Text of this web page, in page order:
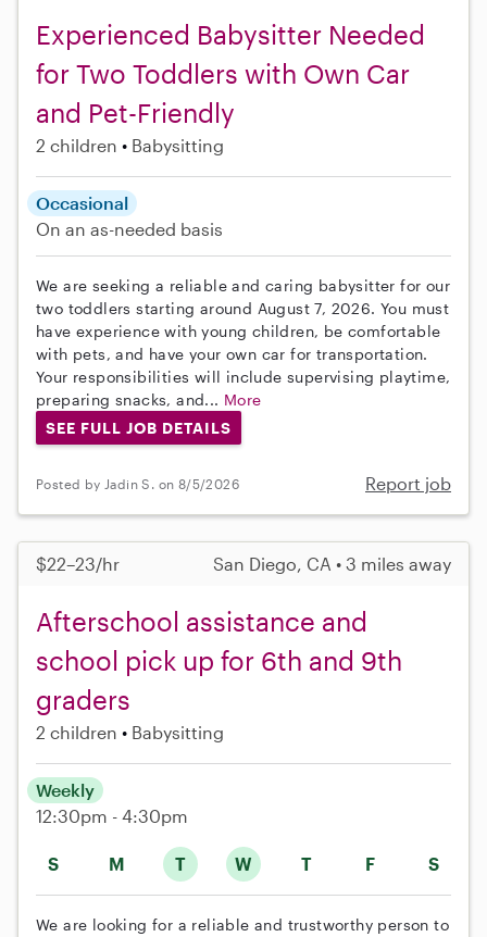
Experienced Babysitter Needed
for Two Toddlers with Own Car
and Pet-Friendly
2 children Babysitting
Occasional
On an as-needed basis
We are seeking a reliable and caring babysitter for our
two toddlers starting around August 7, 2026. You must
have experience with young children, be comfortable
with pets, and have your own car for transportation.
Your responsibilities will include supervising playtime,
preparing snacks, and... More
SEE FULL JOB DETAILS
Posted by Jadin S. on 8/5/2026 Report job
$22–23/hr San Diego, CA • 3 miles away
Afterschool assistance and
school pick up for 6th and 9th
graders
2 children Babysitting
S M T W T F S
Weekly
12:30pm - 4:30pm
We are looking for a reliable and trustworthy person to